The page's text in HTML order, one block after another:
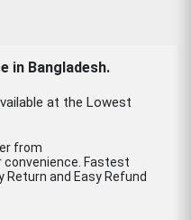
in Bangladesh.
at the Lowest
from
convenience. Fastest
Return and Easy Refund